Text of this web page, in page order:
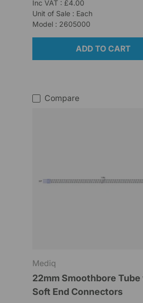
Inc VAT : £4.00
Unit of Sale : Each
Model : 2605000
ADD TO CART
Compare
Mediq
22mm Smoothbore
Soft End Connectors